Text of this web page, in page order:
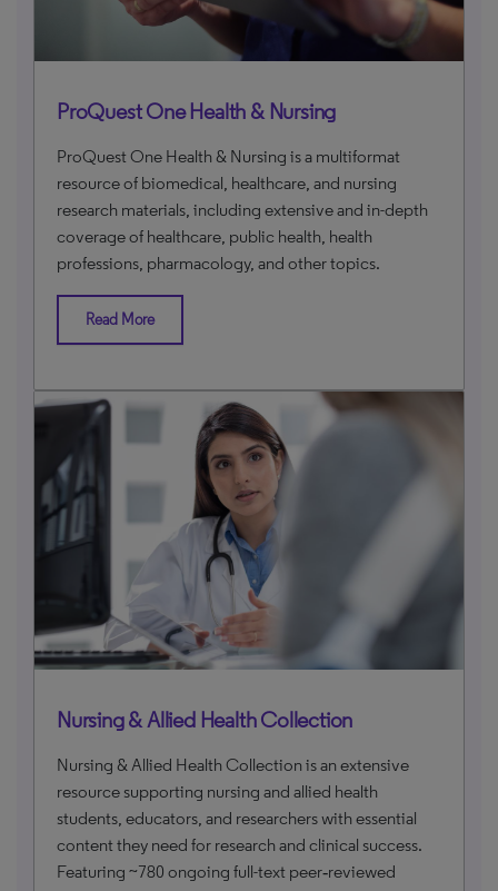
ProQuest One Health & Nursing
ProQuest One Health & Nursing is a multiformat
resource of biomedical, healthcare, and nursing
research materials, including extensive and in-depth
coverage of healthcare, public health, health
professions, pharmacology, and other topics.
Read More
Nursing & Allied Health Collection
Nursing & Allied Health Collection is an extensive
resource supporting nursing and allied health
students, educators, and researchers with essential
content they need for research and clinical success.
Featuring ~780 ongoing full-text peer‑reviewed